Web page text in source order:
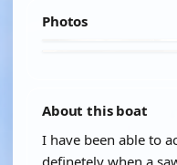
Photos
About this boat
I have been able to
definetely when a